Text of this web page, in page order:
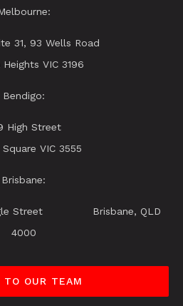
31, 93 Wells Road
Heights VIC 3196
Bendigo:
High Street
VIC 3555
Brisbane:
Street Brisbane, QLD
4000
TO OUR TEAM